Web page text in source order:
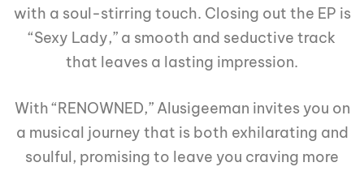
with a soul-stirring touch. Closing out the EP is
“Sexy Lady,” a smooth and seductive track
that leaves a lasting impression.
With “RENOWNED,” Alusigeeman invites you on
a musical journey that is both exhilarating and
soulful, promising to leave you craving more